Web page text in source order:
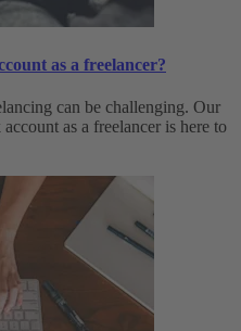
as a freelancer?
can be challenging. Our
as a freelancer is here to